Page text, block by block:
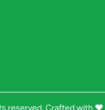
reserved. Crafted with ❤️